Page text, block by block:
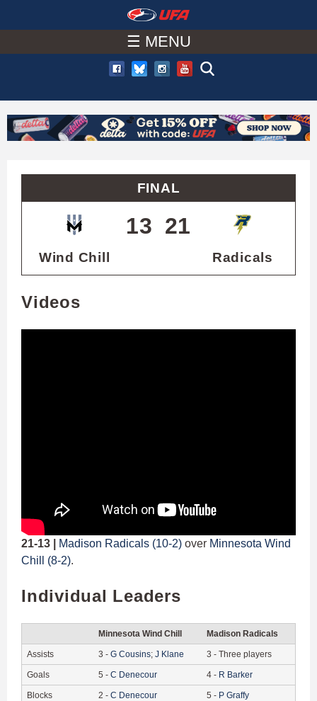
to
main
content
A
C
☰ MENU
FINAL
Wind Chill
13 21
Radicals
Videos
21-13 | Madison Radicals (10-2) over Minnesota Wind
Chill (8-2).
Individual Leaders
Minnesota Wind Chill Madison Radicals
Assists 3 - G Cousins; J Klane 3 - Three players
Goals 5 - C Denecour 4 - R Barker
Blocks 2 - C Denecour 5 - P Graffy